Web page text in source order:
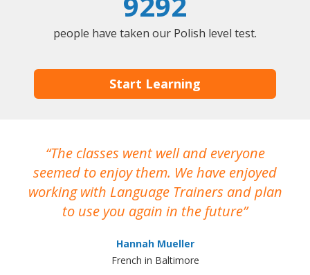
people have taken our Polish level test.
Start Learning
The classes went well and everyone
seemed to enjoy them. We have enjoyed
working with Language Trainers and plan
to use you again in the future
Hannah Mueller
French in Baltimore